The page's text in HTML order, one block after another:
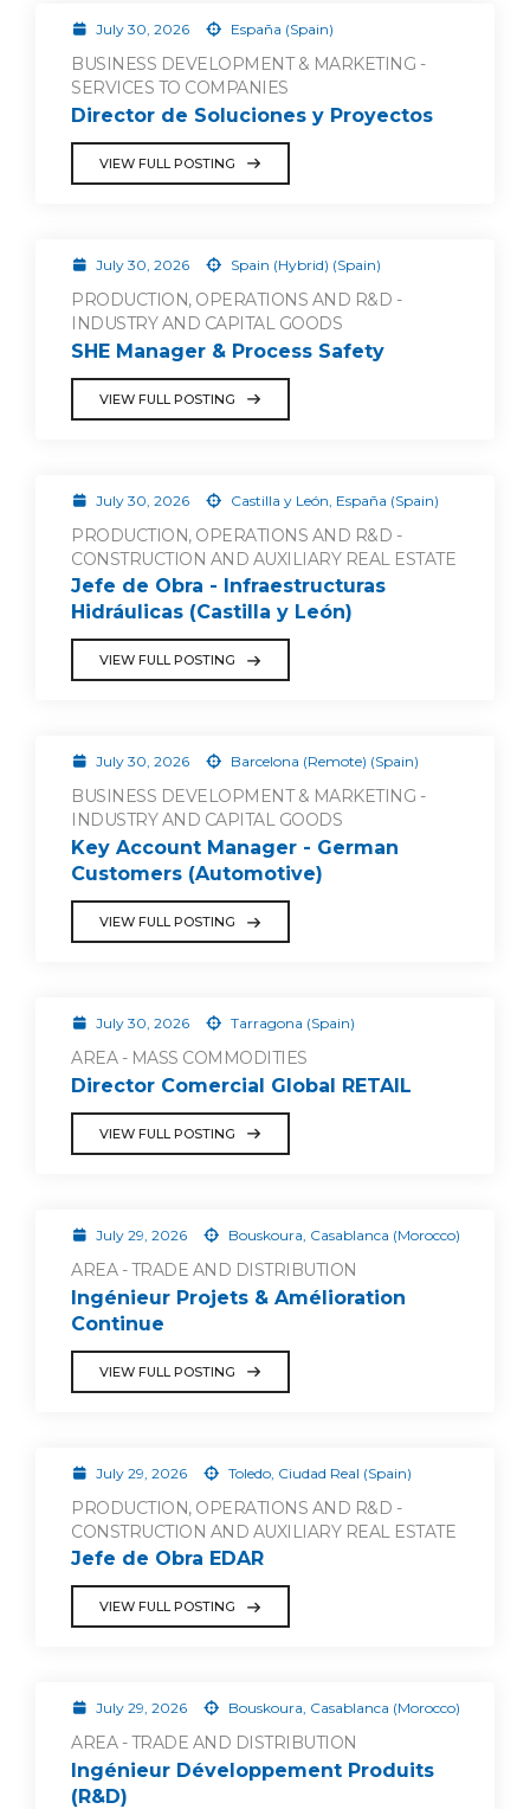
July 30, 2026 España (Spain)
BUSINESS DEVELOPMENT & MARKETING -
SERVICES TO COMPANIES
Director de Soluciones y Proyectos
VIEW FULL POSTING
July 30, 2026 Spain (Hybrid) (Spain)
PRODUCTION, OPERATIONS AND R&D -
INDUSTRY AND CAPITAL GOODS
SHE Manager & Process Safety
VIEW FULL POSTING
July 30, 2026 Castilla y León, España (Spain)
PRODUCTION, OPERATIONS AND R&D -
CONSTRUCTION AND AUXILIARY REAL ESTATE
Jefe de Obra - Infraestructuras
Hidráulicas (Castilla y León)
VIEW FULL POSTING
July 30, 2026 Barcelona (Remote) (Spain)
BUSINESS DEVELOPMENT & MARKETING -
INDUSTRY AND CAPITAL GOODS
Key Account Manager - German
Customers (Automotive)
VIEW FULL POSTING
July 30, 2026 Tarragona (Spain)
AREA - MASS COMMODITIES
Director Comercial Global RETAIL
VIEW FULL POSTING
July 29, 2026 Bouskoura, Casablanca (Morocco)
AREA - TRADE AND DISTRIBUTION
Ingénieur Projets & Amélioration
Continue
VIEW FULL POSTING
July 29, 2026 Toledo, Ciudad Real (Spain)
PRODUCTION, OPERATIONS AND R&D -
CONSTRUCTION AND AUXILIARY REAL ESTATE
Jefe de Obra EDAR
VIEW FULL POSTING
July 29, 2026 Bouskoura, Casablanca (Morocco)
AREA - TRADE AND DISTRIBUTION
Ingénieur Développement Produits
(R&D)